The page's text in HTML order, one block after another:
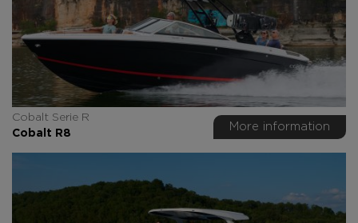
Cobalt Serie R
Cobalt R8
More information